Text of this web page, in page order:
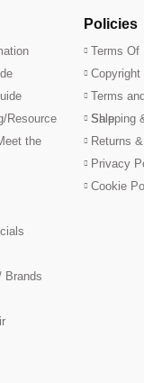
Resource
the
Brands
Policies
Terms Of
Terms
Sale
Shipping
Returns
Privacy
Cookie